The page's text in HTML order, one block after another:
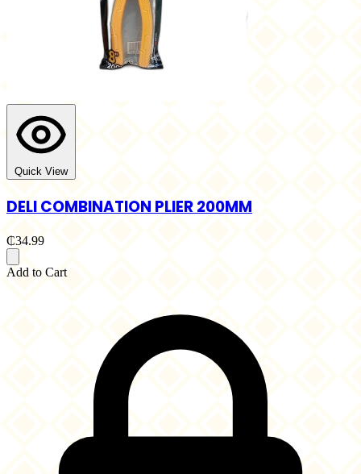
Quick View
DELI COMBINATION PLIER 200MM
₵34.99
Add to Cart